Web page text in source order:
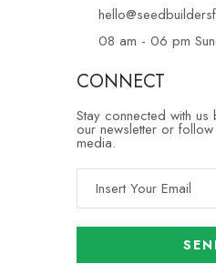
08 am - 06 pm
CONNECT
Stay connected with
our newsletter or
media.